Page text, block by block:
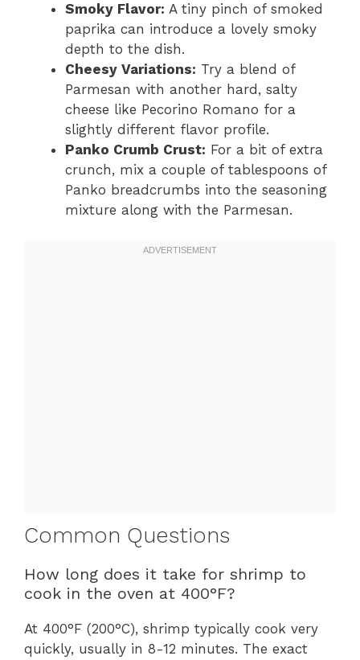
Smoky Flavor: A tiny pinch of smoked
paprika can introduce a lovely smoky
depth to the dish.
Cheesy Variations: Try a blend of
Parmesan with another hard, salty
cheese like Pecorino Romano for a
slightly different flavor profile.
Panko Crumb Crust: For a bit of extra
crunch, mix a couple of tablespoons of
Panko breadcrumbs into the seasoning
mixture along with the Parmesan.
Common Questions
How long does it take for shrimp to
cook in the oven at 400°F?
At 400°F (200°C), shrimp typically cook very
quickly, usually in 8-12 minutes. The exact